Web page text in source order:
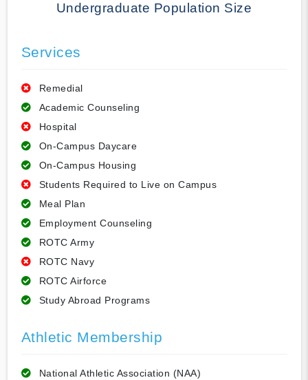
Undergraduate Population Size
Services
Remedial
Academic Counseling
Hospital
On-Campus Daycare
On-Campus Housing
Students Required to Live on Campus
Meal Plan
Employment Counseling
ROTC Army
ROTC Navy
ROTC Airforce
Study Abroad Programs
Athletic Membership
National Athletic Association (NAA)